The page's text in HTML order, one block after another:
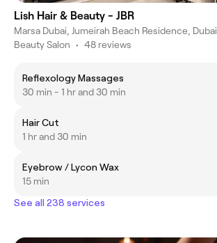
Lish Hair & Beauty - JBR
Marsa Dubai, Jumeirah Beach Residence, Dubai
Beauty Salon • 48 reviews
Reflexology Massages
30 min - 1 hr and 30 min
Hair Cut
1 hr and 30 min
Eyebrow / Lycon Wax
15 min
See all 238 services